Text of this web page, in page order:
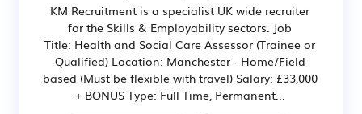
KM Recruitment is a specialist UK wide recruiter
for the Skills & Employability sectors. Job
Title: Health and Social Care Assessor (Trainee or
Qualified) Location: Manchester - Home/Field
based (Must be flexible with travel) Salary: £33,000
+ BONUS Type: Full Time, Permanent...